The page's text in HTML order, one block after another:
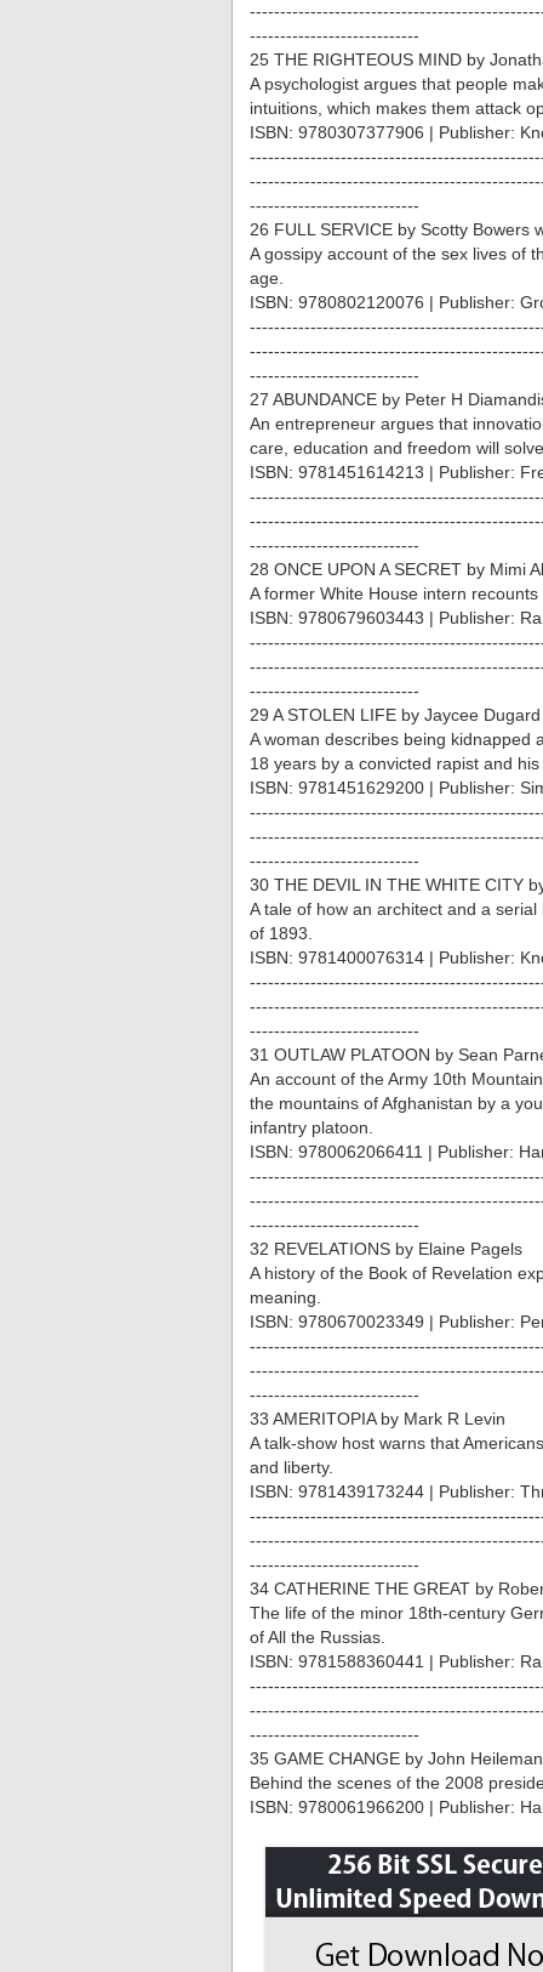
----------------------------
25 THE RIGHTEOUS MIND by
A psychologist argues that people
intuitions, which makes them attack
ISBN: 9780307377906 | Publisher:
----------------------------
26 FULL SERVICE by Scotty Bowers
A gossipy account of the sex lives of
age.
ISBN: 9780802120076 | Publisher:
----------------------------
27 ABUNDANCE by Peter H
An entrepreneur argues that
care, education and freedom will
ISBN: 9781451614213 | Publisher:
----------------------------
28 ONCE UPON A SECRET by Mimi
A former White House intern
ISBN: 9780679603443 | Publisher:
----------------------------
29 A STOLEN LIFE by Jaycee Dugard
A woman describes being kidnapped
18 years by a convicted rapist and his
ISBN: 9781451629200 | Publisher:
----------------------------
30 THE DEVIL IN THE WHITE CITY
A tale of how an architect and a
of 1893.
ISBN: 9781400076314 | Publisher:
----------------------------
31 OUTLAW PLATOON by Sean
An account of the Army 10th
the mountains of Afghanistan by a
infantry platoon.
ISBN: 9780062066411 | Publisher:
----------------------------
32 REVELATIONS by Elaine Pagels
A history of the Book of Revelation
meaning.
ISBN: 9780670023349 | Publisher:
----------------------------
33 AMERITOPIA by Mark R Levin
A talk-show host warns that
and liberty.
ISBN: 9781439173244 | Publisher:
----------------------------
34 CATHERINE THE GREAT by
The life of the minor 18th-century
of All the Russias.
ISBN: 9781588360441 | Publisher:
----------------------------
35 GAME CHANGE by John
Behind the scenes of the 2008
ISBN: 9780061966200 | Publisher: